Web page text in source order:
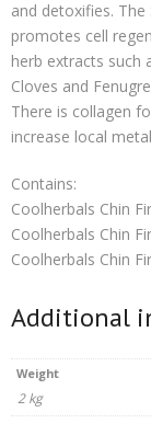
and detoxifies.
promotes cell
herb extracts such
Cloves and
There is collagen
increase local
Contains:
Coolherbals Chin
Coolherbals Chin
Coolherbals Chin
Additional
Weight
2 kg